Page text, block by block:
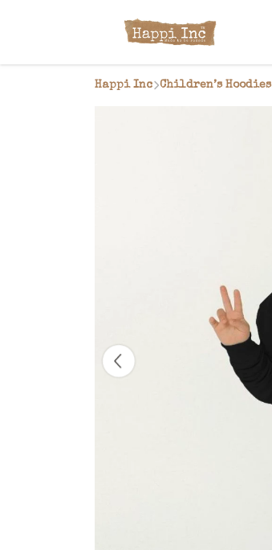
Happi Inc Children’s Hoodies